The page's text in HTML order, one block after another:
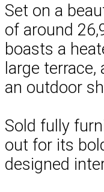
Set on a
of around
boasts a
large
an outdoor
Sold fully
out for its
designed